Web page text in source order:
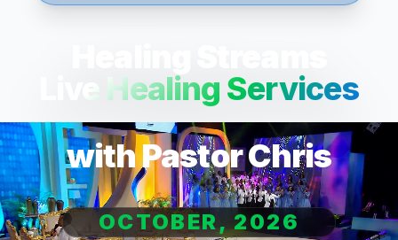
Live Healing Services
with Pastor Chris
OCTOBER, 2026